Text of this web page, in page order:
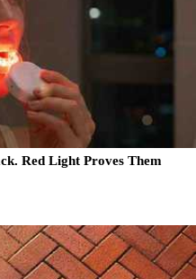
Red Light Proves Them